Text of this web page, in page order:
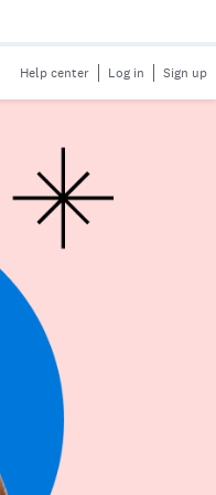
Help center Log in Sign up